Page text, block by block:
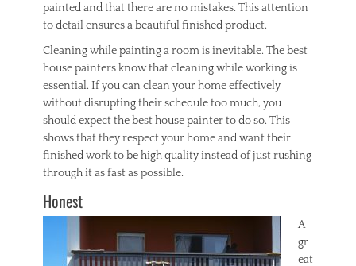
painted and that there are no mistakes. This attention
to detail ensures a beautiful finished product.
Cleaning while painting a room is inevitable. The best
house painters know that cleaning while working is
essential. If you can clean your home effectively
without disrupting their schedule too much, you
should expect the best house painter to do so. This
shows that they respect your home and want their
finished work to be high quality instead of just rushing
through it as fast as possible.
Honest
A
gr
eat